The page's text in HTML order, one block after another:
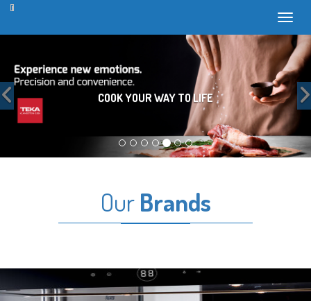
COOK YOUR WAY TO LIFE
Previous
OurBrands